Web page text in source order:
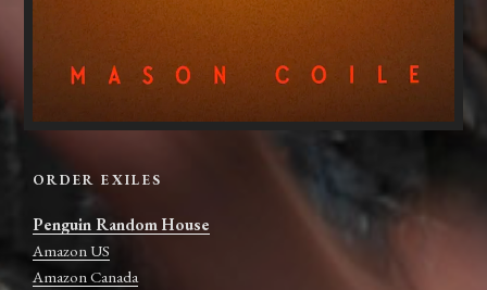
ORDER EXILES
Penguin Random House
Amazon US
Amazon Canada